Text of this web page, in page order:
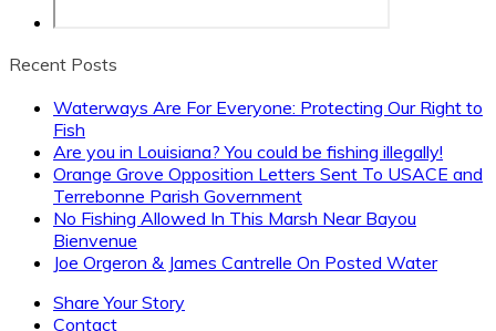
regarding your fishing freedom.
It could save you from a bad fishing trip!
Recent Posts
Waterways Are For Everyone: Protecting Our Right to
Fish
Are you in Louisiana? You could be fishing illegally!
Orange Grove Opposition Letters Sent To USACE and
Terrebonne Parish Government
No Fishing Allowed In This Marsh Near Bayou
Bienvenue
Joe Orgeron & James Cantrelle On Posted Water
Share Your Story
Contact